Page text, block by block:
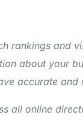
rankings and
about your
accurate
all online